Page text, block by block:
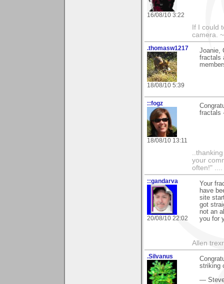
16/08/10 3:22
If I could
camera.
.thomasw1217
18/08/10 5:39
Joanie,
fractals
::fogz
18/08/10 13:11
fractals
your
often!" ....
::gandarva
20/08/10 22:02
Your
have
site
got
not an
you for
Allen
.Silvanus
striking
—